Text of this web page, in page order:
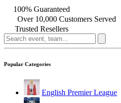
100% Guaranteed
Over 10,000 Customers Served
Trusted Resellers
Popular Categories
English Premier League